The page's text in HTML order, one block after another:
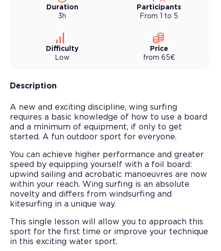
Duration
3h
Participants
From 1 to 5
Difficulty
Low
Price
from 65€
Description
A new and exciting discipline, wing surfing
requires a basic knowledge of how to use a board
and a minimum of equipment, if only to get
started. A fun outdoor sport for everyone.
You can achieve higher performance and greater
speed by equipping yourself with a foil board:
upwind sailing and acrobatic manoeuvres are now
within your reach. Wing surfing is an absolute
novelty and differs from windsurfing and
kitesurfing in a unique way.
This single lesson will allow you to approach this
sport for the first time or improve your technique
in this exciting water sport.